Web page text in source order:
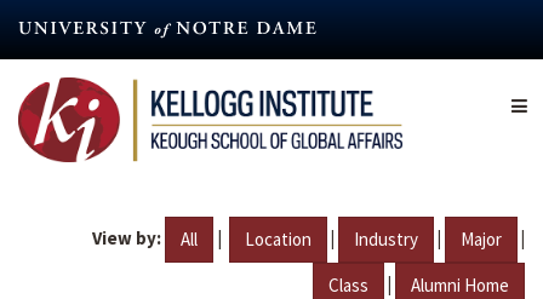
content
View by: All | Location | Industry | Major |
Class | Alumni Home